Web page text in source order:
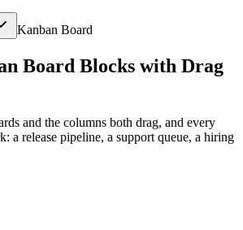
Kanban Board
Board Blocks with Drag
and the columns both drag, and every
a release pipeline, a support queue, a hiring